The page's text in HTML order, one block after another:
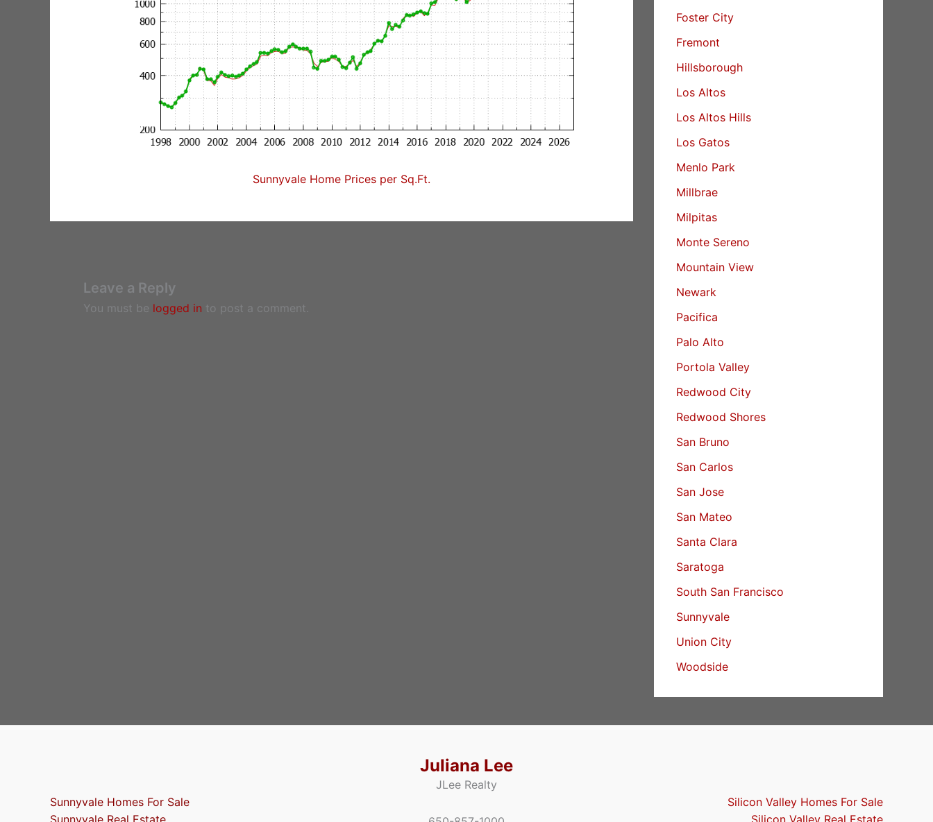
Sunnyvale Home Prices per Sq.Ft.
Leave a Reply
You must be logged in to post a comment.
Foster City
Fremont
Hillsborough
Los Altos
Los Altos Hills
Los Gatos
Menlo Park
Millbrae
Milpitas
Monte Sereno
Mountain View
Newark
Pacifica
Palo Alto
Portola Valley
Redwood City
Redwood Shores
San Bruno
San Carlos
San Jose
San Mateo
Santa Clara
Saratoga
South San Francisco
Sunnyvale
Union City
Woodside
Sunnyvale Homes For Sale
Sunnyvale Real Estate
Juliana Lee
JLee Realty
Silicon Valley Homes For Sale
Silicon Valley Real Estate